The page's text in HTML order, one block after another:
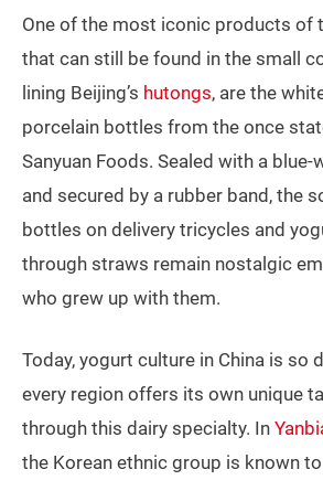
One of the most iconic products of
that can still be found in the small
lining Beijing’s hutongs, are the
porcelain bottles from the once
Sanyuan Foods. Sealed with a
and secured by a rubber band, the
bottles on delivery tricycles and
through straws remain nostalgic
who grew up with them.
Today, yogurt culture in China is so
every region offers its own unique
through this dairy specialty. In
the Korean ethnic group is known